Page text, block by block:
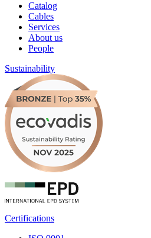
Catalog
Cables
Services
About us
People
Sustainability
Certifications